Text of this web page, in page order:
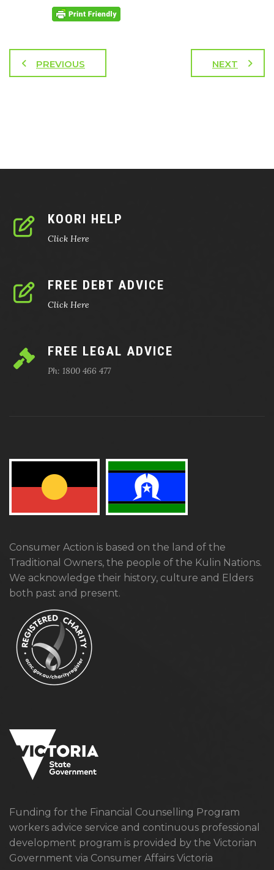
PREVIOUS NEXT
KOORI HELP
Click Here
FREE DEBT ADVICE
Click Here
FREE LEGAL ADVICE
Ph: 1800 466 477
Consumer Action is based on the land of the
Traditional Owners, the people of the Kulin Nations.
We acknowledge their history, culture and Elders
both past and present.
Funding for the Financial Counselling Program
workers advice service and continuous professional
development program is provided by the Victorian
Government via Consumer Affairs Victoria